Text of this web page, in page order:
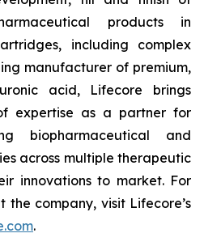
products in
including complex
manufacturer of premium,
acid, Lifecore brings
expertise as a partner for
biopharmaceutical and
across multiple therapeutic
innovations to market. For
the company, visit Lifecore’s
.